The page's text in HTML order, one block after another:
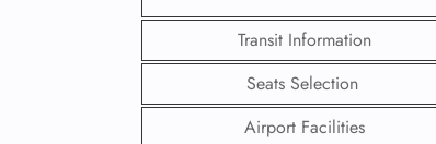
Transit Information
Seats Selection
Airport Facilities